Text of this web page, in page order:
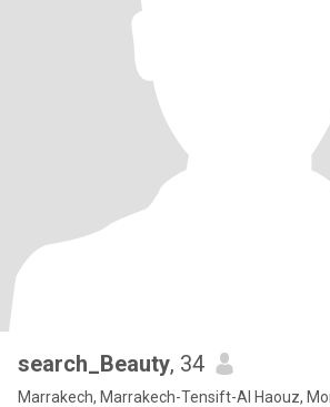
search_Beauty, 34
Marrakech, Marrakech-Tensift-Al Haouz,